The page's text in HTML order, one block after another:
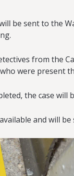
be sent to the
from the
were present
the case
and will be